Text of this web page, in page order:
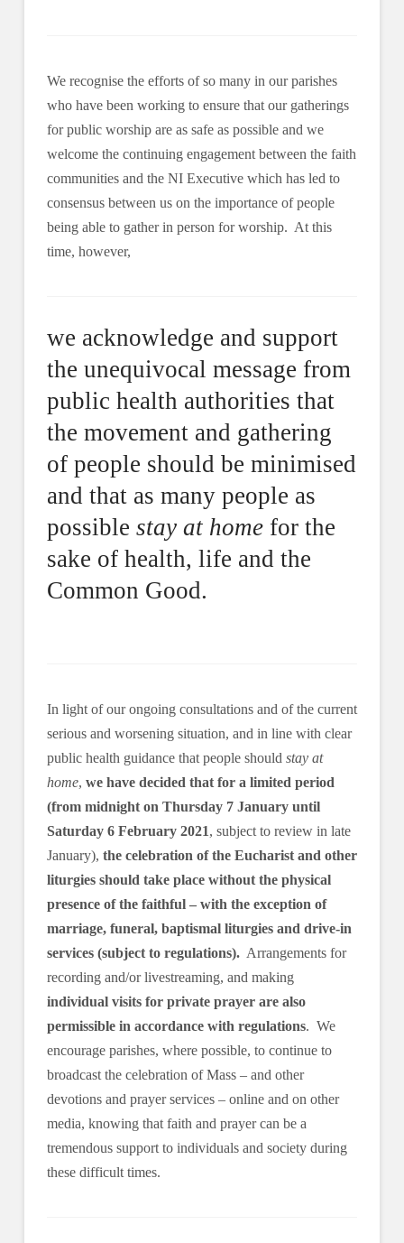
We recognise the efforts of so many in our parishes
who have been working to ensure that our gatherings
for public worship are as safe as possible and we
welcome the continuing engagement between the faith
communities and the NI Executive which has led to
consensus between us on the importance of people
being able to gather in person for worship. At this
time, however,
we acknowledge and support
the unequivocal message from
public health authorities that
the movement and gathering
of people should be minimised
and that as many people as
possible stay at homefor the
sake of health, life and the
Common Good.
In light of our ongoing consultations and of the current
serious and worsening situation, and in line with clear
public health guidance that people should stay at
home, we have decided that for a limited period
(from midnight on Thursday 7 January until
Saturday 6 February 2021, subject to review in late
January), the celebration of the Eucharist and other
liturgies should take place without the physical
presence of the faithful – with the exception of
marriage, funeral, baptismal liturgies and drive-in
services (subject to regulations).Arrangements for
recording and/or livestreaming, and making
individual visits for private prayer are also
permissible in accordance with regulations. We
encourage parishes, where possible, to continue to
broadcast the celebration of Mass – and other
devotions and prayer services – online and on other
media, knowing that faith and prayer can be a
tremendous support to individuals and society during
these difficult times.